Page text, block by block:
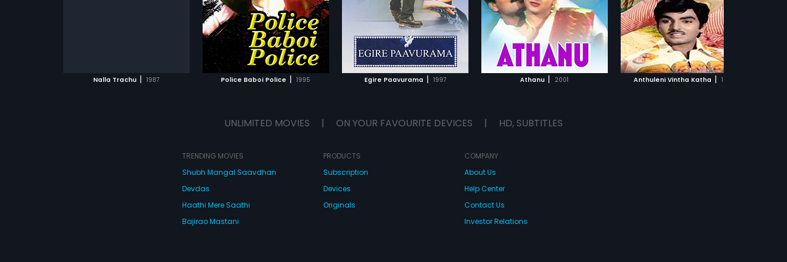
Nalla Trachu | 1987 Police Baboi Police | 1995 Egire Paavurama | 1997
composed by S. V. Krishna Reddy.
ADD TO WATCHLIST
WATCH MOVIE
Athanu | 2001
ADD TO WATCHLIST
WATCH MOVIE
Anthuleni Vintha Katha | 1979
Ramesh Naidu.
ADD TO WATCHLIST
WATCH MOVIE
by Raj Koti.
ADD TO WATCHLIST
WATCH MOVIE
UNLIMITED MOVIES | ON YOUR FAVOURITE DEVICES | HD, SUBTITLES
TRENDING MOVIES
Shubh Mangal Saavdhan
Devdas
Haathi Mere Saathi
Bajirao Mastani
PRODUCTS
Subscription
Devices
Originals
COMPANY
About Us
Help Center
Contact Us
Investor Relations